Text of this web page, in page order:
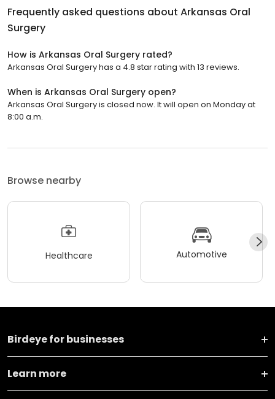
Frequently asked questions about Arkansas Oral
Surgery
How is Arkansas Oral Surgery rated?
Arkansas Oral Surgery has a 4.8 star rating with 13 reviews.
When is Arkansas Oral Surgery open?
Arkansas Oral Surgery is closed now. It will open on Monday at
8:00 a.m.
Browse nearby
Healthcare Automotive
Birdeye for businesses
Learn more